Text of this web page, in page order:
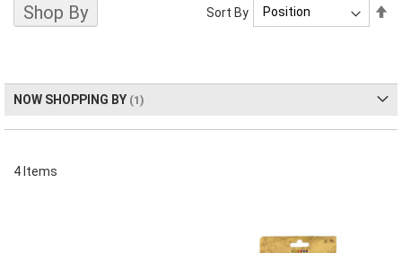
4 Items
Sort By
Shop By
NOW SHOPPING BY